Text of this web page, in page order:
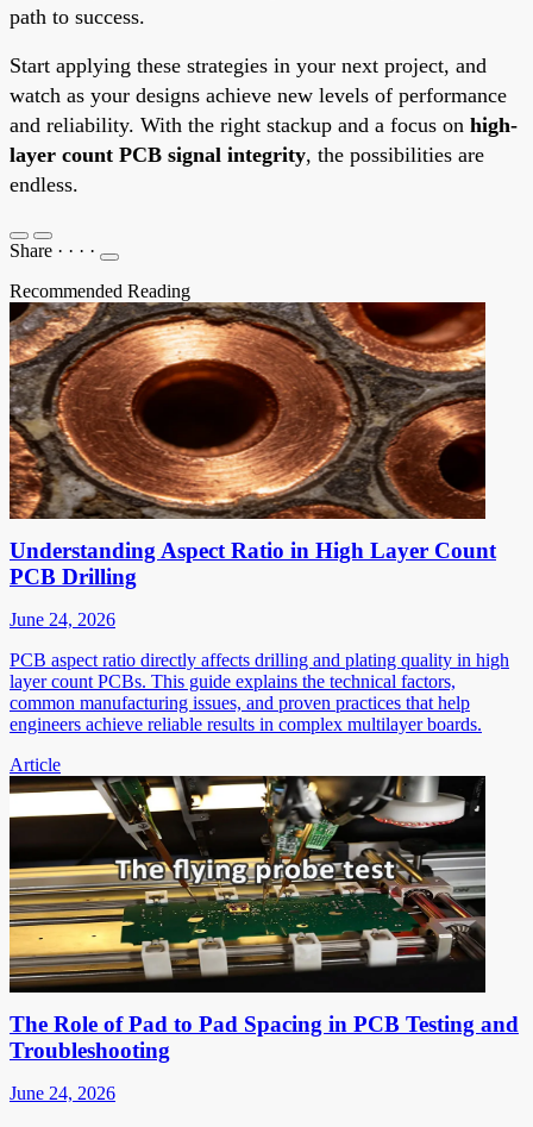
path to success.
Start applying these strategies in your next project, and
watch as your designs achieve new levels of performance
and reliability. With the right stackup and a focus on high-
layer count PCB signal integrity, the possibilities are
endless.
Share · · · ·
Recommended Reading
Understanding Aspect Ratio in High Layer Count
PCB Drilling
June 24, 2026
PCB aspect ratio directly affects drilling and plating quality in high
layer count PCBs. This guide explains the technical factors,
common manufacturing issues, and proven practices that help
engineers achieve reliable results in complex multilayer boards.
Article
The Role of Pad to Pad Spacing in PCB Testing and
Troubleshooting
June 24, 2026